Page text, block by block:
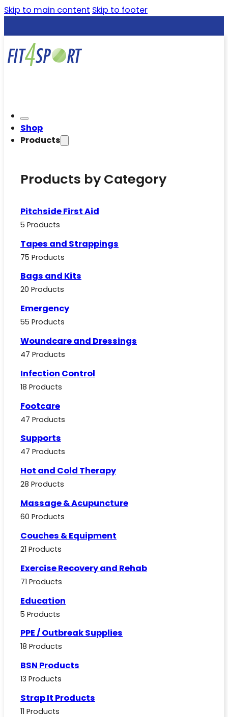
Skip to main content Skip to footer
Shop
Products
Products by Category
Pitchside First Aid
5 Products
Tapes and Strappings
75 Products
Bags and Kits
20 Products
Emergency
55 Products
Woundcare and Dressings
47 Products
Infection Control
18 Products
Footcare
47 Products
Supports
47 Products
Hot and Cold Therapy
28 Products
Massage & Acupuncture
60 Products
Couches & Equipment
21 Products
Exercise Recovery and Rehab
71 Products
Education
5 Products
PPE / Outbreak Supplies
18 Products
BSN Products
13 Products
Strap It Products
11 Products